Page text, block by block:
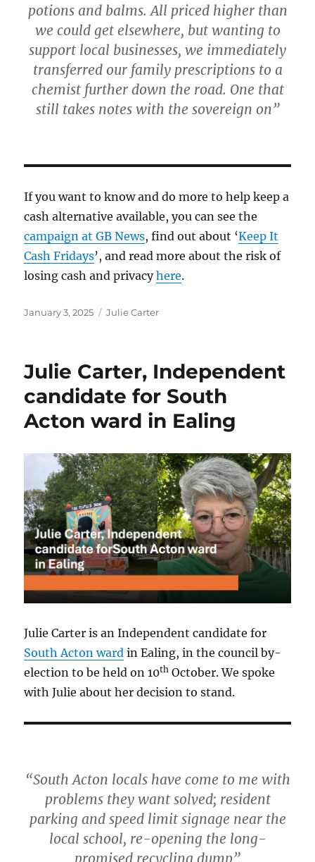
potions and balms. All priced higher than
we could get elsewhere, but wanting to
support local businesses, we immediately
transferred our family prescriptions to a
chemist further down the road. One that
still takes notes with the sovereign on”
If you want to know and do more to help keep a
cash alternative available, you can see the
campaign at GB News, find out about ‘Keep It
Cash Fridays’, and read more about the risk of
losing cash and privacyhere.
Posted
January 3, 2025 Categories
Julie Carter
Julie Carter, Independent
candidate for South
Acton ward in Ealing
Julie Carter is an Independent candidate for
South Acton ward in Ealing, in the council by-
election to be held on 10th October. We spoke
with Julie about her decision to stand.
“South Acton locals have come to me with
problems they want solved; resident
parking and speed limit signage near the
local school, re-opening the long-
promised recycling dump”